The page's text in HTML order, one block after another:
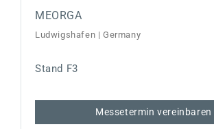
MEORGA
Ludwigshafen | Germany
Stand F3
Messetermin vereinbaren